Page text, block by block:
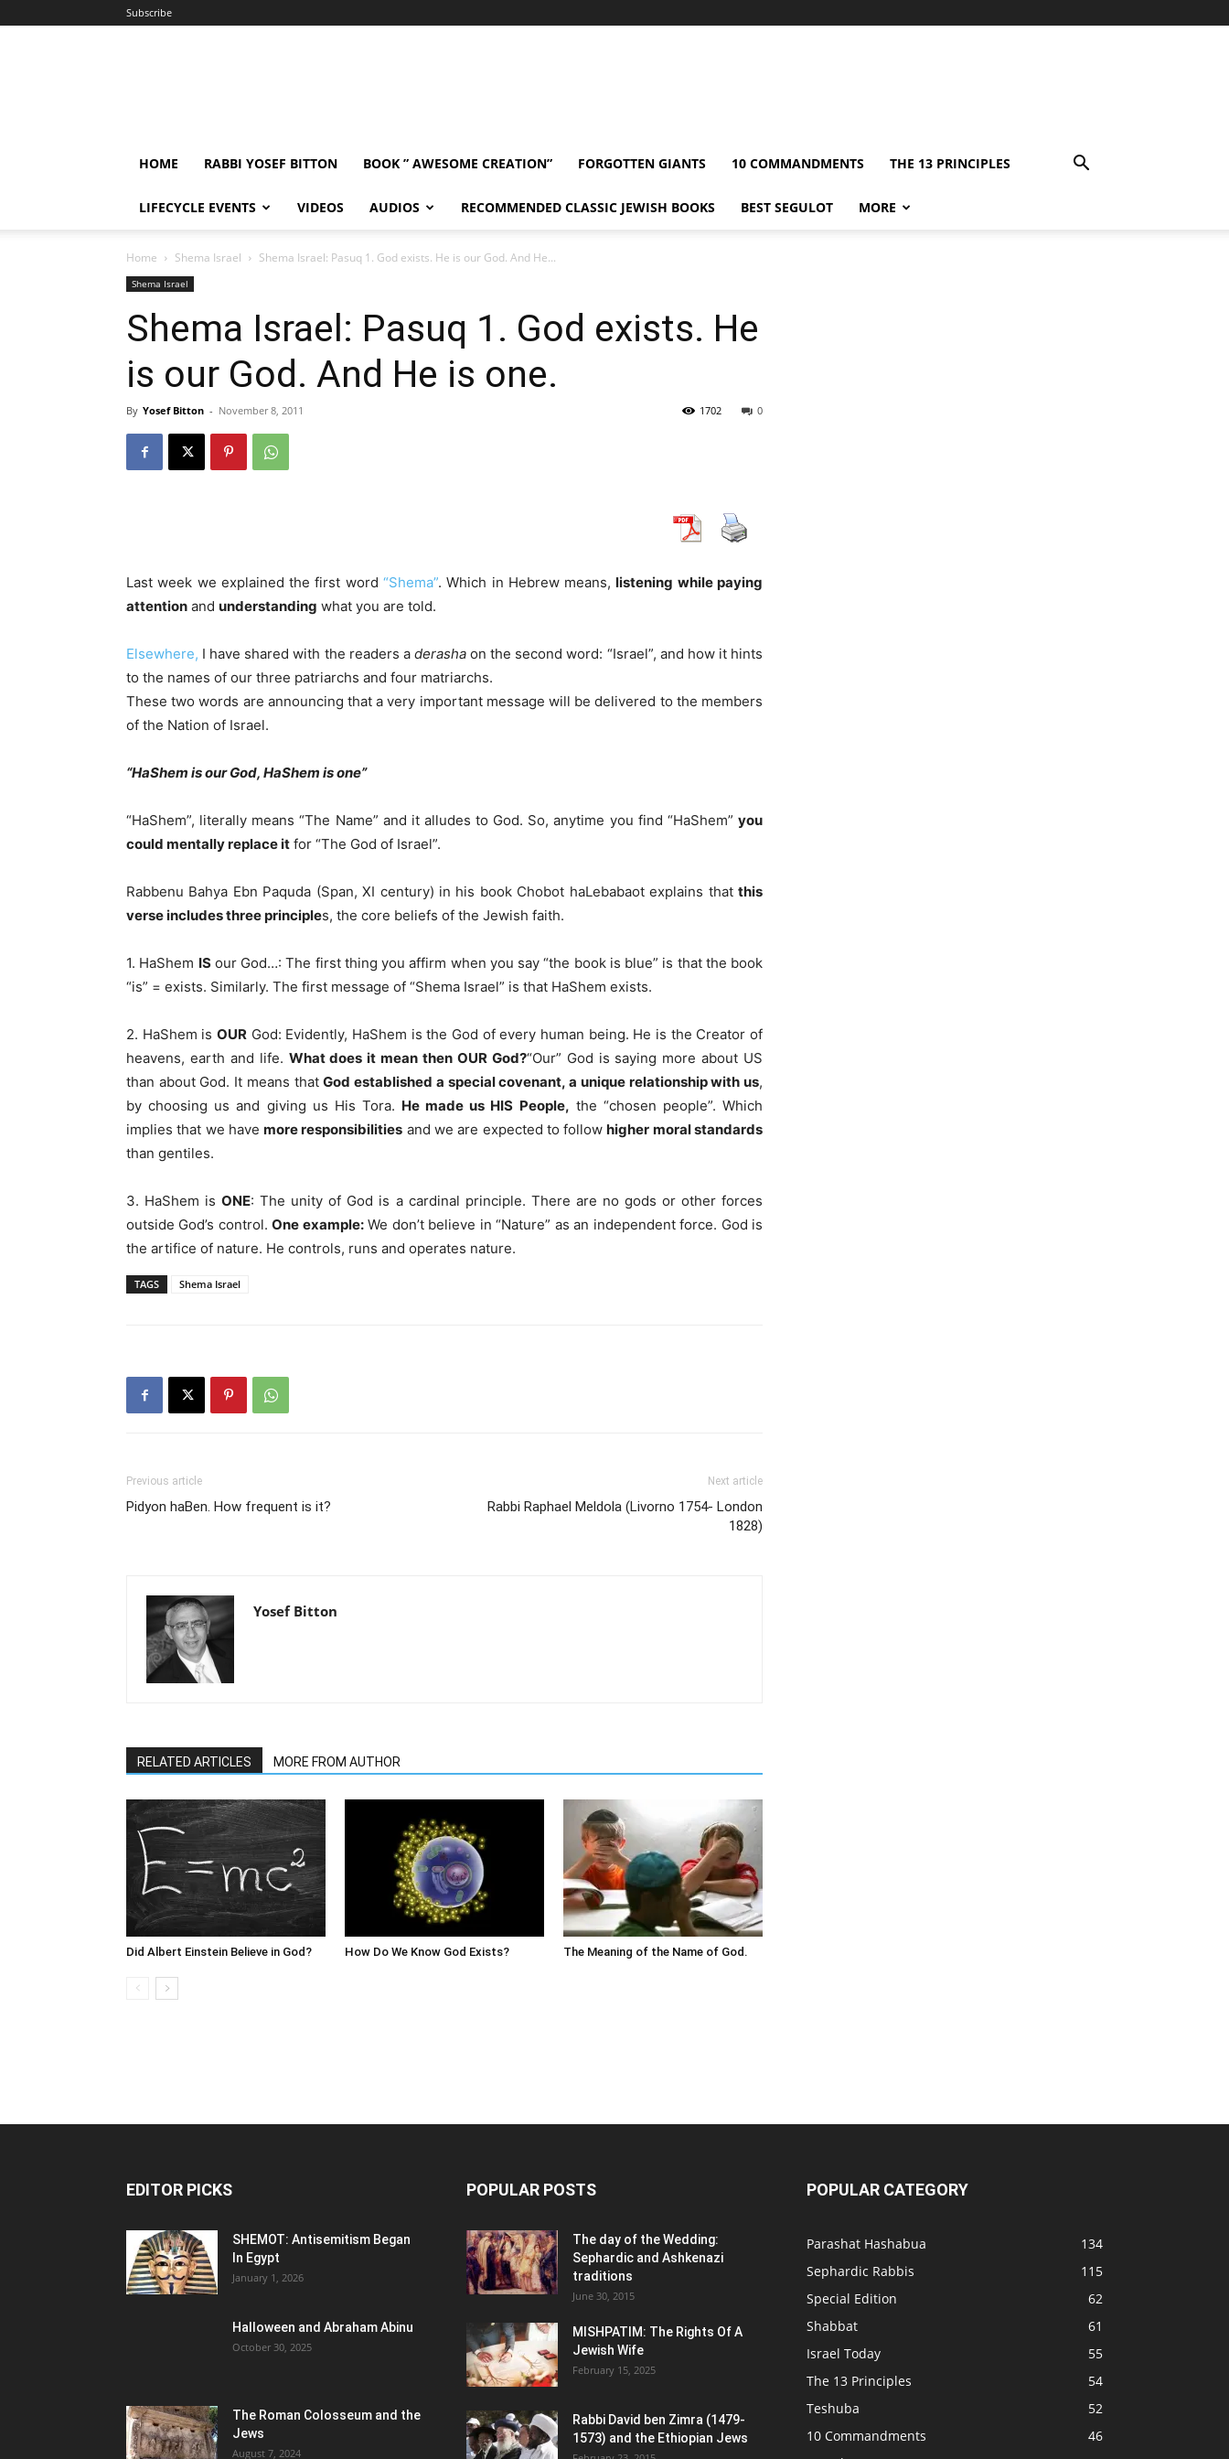
Subscribe
HOME RABBI YOSEF BITTON BOOK ” AWESOME CREATION” FORGOTTEN GIANTS 10 COMMANDMENTS THE 13 PRINCIPLES
LIFECYCLE EVENTS VIDEOS AUDIOS RECOMMENDED CLASSIC JEWISH BOOKS BEST SEGULOT MORE
Home Shema Israel Shema Israel: Pasuq 1. God exists. He is our God. And He...
Shema Israel
Shema Israel: Pasuq 1. God exists. He
is our God. And He is one.
By Yosef Bitton - November 8, 2011 0
1702
Last week we explained the first word “Shema”. Which in Hebrew means,listening while paying
attention and understanding what you are told.
Elsewhere, I have shared with the readers a derashaon the second word: “Israel”, and how it hints
to the names of our three patriarchs and four matriarchs.
These two words are announcing that a very important message will be delivered to the members
of the Nation of Israel.
“HaShem is our God, HaShem is one”
“HaShem”, literally means “The Name” and it alludes to God. So, anytime you find “HaShem” you
could mentally replace it for “The God of Israel”.
Rabbenu Bahya Ebn Paquda (Span, XI century) in his book Chobot haLebabaot explains that this
verse includes three principles, the core beliefs of the Jewish faith.
1. HaShem ISour God…: The first thing you affirm when you say “the book is blue” is that the book
“is” = exists. Similarly. The first message of “Shema Israel” is that HaShem exists.
2. HaShem is OUR God: Evidently, HaShem is the God of every human being. He is the Creator of
heavens, earth and life. What does it mean then OUR God?“Our” God is saying more about US
than about God. It means thatGod established a special covenant, a unique relationship with us,
by choosing us and giving us His Tora. He made us HIS People, the “chosen people”. Which
implies that we havemore responsibilities and we are expected to followhigher moral standards
than gentiles.
3. HaShem isONE: The unity of God is a cardinal principle. There are no gods or other forces
outside God’s control.One example:We don’t believe in “Nature” as an independent force. God is
the artifice of nature. He controls, runs and operates nature.
TAGS Shema Israel
Previous article
Pidyon haBen. How frequent is it?
Next article
Rabbi Raphael Meldola (Livorno 1754- London
1828)
Yosef Bitton
RELATED ARTICLES MORE FROM AUTHOR
Did Albert Einstein Believe in God? How Do We Know God Exists? The Meaning of the Name of God.
EDITOR PICKS
SHEMOT: Antisemitism Began
In Egypt
January 1, 2026
Halloween and Abraham Abinu
October 30, 2025
The Roman Colosseum and the
Jews
August 7, 2024
POPULAR POSTS
The day of the Wedding:
Sephardic and Ashkenazi
traditions
June 30, 2015
MISHPATIM: The Rights Of A
Jewish Wife
February 15, 2025
Rabbi David ben Zimra (1479-
1573) and the Ethiopian Jews
POPULAR CATEGORY
Parashat Hashabua
134
Sephardic Rabbis
115
Special Edition
62
Shabbat
61
Israel Today
55
The 13 Principles
54
Teshuba
52
10 Commandments
46